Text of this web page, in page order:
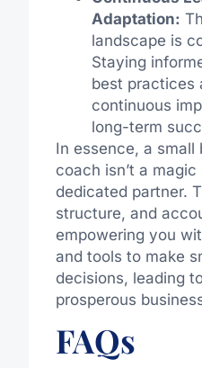
Adaptation:
landscape is
Staying
best practices
continuous
long-term
In essence, a small
coach isn’t a
dedicated partner.
structure, and
empowering you
and tools to make
decisions, leading
prosperous
FAQs